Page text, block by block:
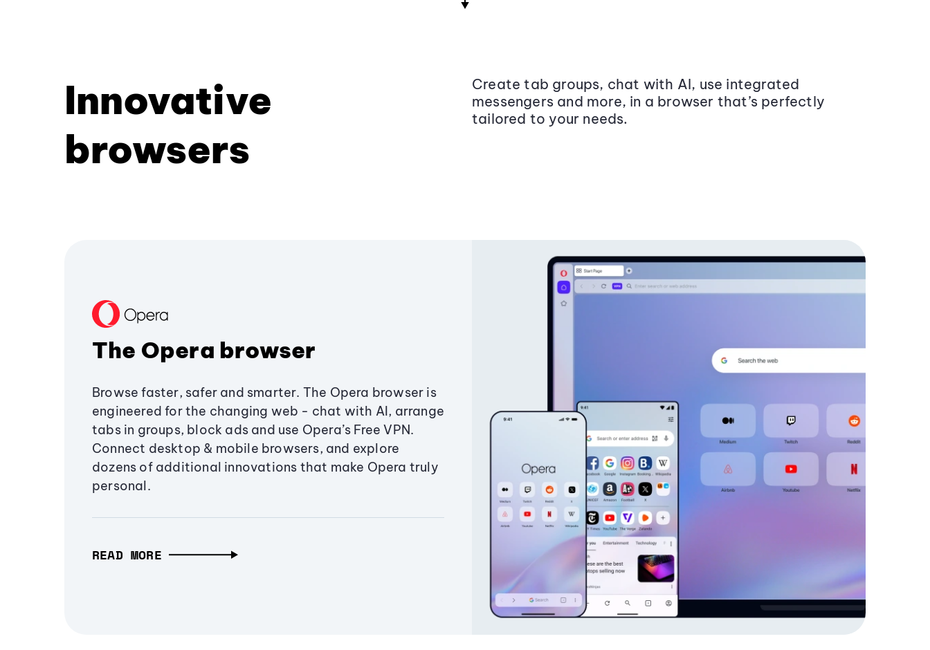
Innovative
browsers
Create tab groups, chat with AI, use integrated
messengers and more, in a browser that’s perfectly
tailored to your needs.
The Opera browser
Browse faster, safer and smarter. The Opera browser is
engineered for the changing web - chat with AI, arrange
tabs in groups, block ads and use Opera’s Free VPN.
Connect desktop & mobile browsers, and explore
dozens of additional innovations that make Opera truly
personal.
READ MORE